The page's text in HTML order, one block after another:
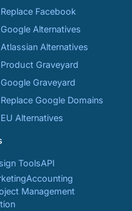
Replace Facebook
Google Alternatives
Atlassian Alternatives
Product Graveyard
Google Graveyard
Replace Google Domains
EU Alternatives
ToolsAPI
Accounting
Management